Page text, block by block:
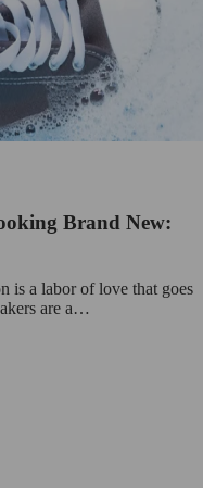
Brand New:
is a labor of love that goes
are a…